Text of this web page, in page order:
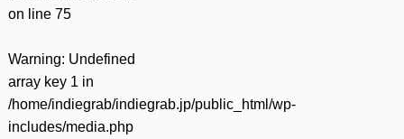
on line 75
Warning: Undefined
array key 1 in
/home/indiegrab/indiegrab.jp/public_html/wp-
includes/media.php